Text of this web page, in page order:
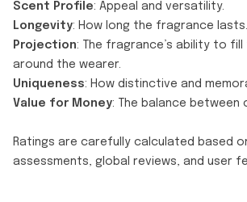
Scent Profile: Appeal and versatility.
Longevity: How long the fragrance lasts.
Projection: The fragrance’s ability to
around the wearer.
Uniqueness: How distinctive and
Value for Money: The balance between
Ratings are carefully calculated based
assessments, global reviews, and user